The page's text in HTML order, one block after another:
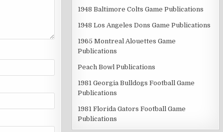
1948 Baltimore Colts Game Publications
1948 Los Angeles Dons Game Publications
1965 Montreal Alouettes Game
Publications
Peach Bowl Publications
1981 Georgia Bulldogs Football Game
Publications
1981 Florida Gators Football Game
Publications